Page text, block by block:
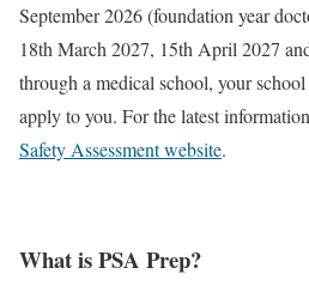
September 2026 (foundation year
18th March 2027, 15th April 2027
through a medical school, your
apply to you. For the latest
Safety Assessment website.
What is PSA Prep?